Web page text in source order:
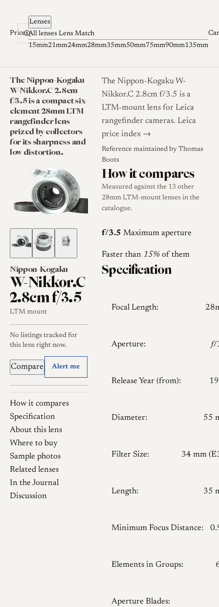
Skip to content
Prices
Lenses
All lenses Lens Match
15mm21mm24mm28mm35mm50mm75mm90mm135mm
The Nippon-Kogaku
W-Nikkor.C 2.8cm
f/3.5 is a compact six-
element 28mm LTM
rangefinder lens
prized by collectors
for its sharpness and
low distortion.
Nippon-Kogaku
W-Nikkor.C
2.8cm f/3.5
LTM mount
No listings tracked for
this lens right now.
Compare Alert me
How it compares
Specification
About this lens
Where to buy
Sample photos
Related lenses
In the Journal
Discussion
The Nippon-Kogaku W-
Nikkor.C 2.8cm f/3.5 is a
LTM-mount lens for Leica
rangefinder cameras. Leica
price index →
Reference maintained by Thomas
Boots
How it compares
Measured against the 13 other
28mm LTM-mount lenses in the
catalogue.
f/3.5 Maximum aperture
Faster than 15%of them
Specification
Focal Length:
Aperture:
Release Year (from):
Diameter: 55
Filter Size: 34 mm
Length: 35
Minimum Focus Distance:
Elements in Groups:
Aperture Blades: